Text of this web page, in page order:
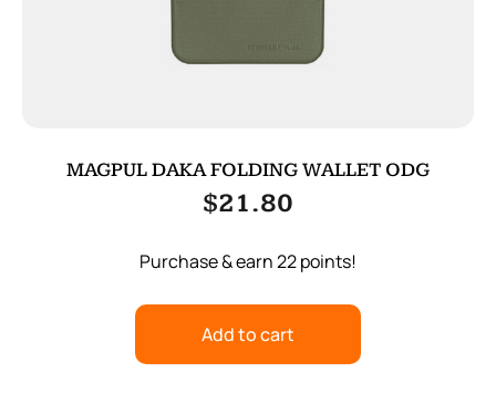
MAGPUL DAKA FOLDING WALLET ODG
$21.80
Purchase & earn 22 points!
Add to cart